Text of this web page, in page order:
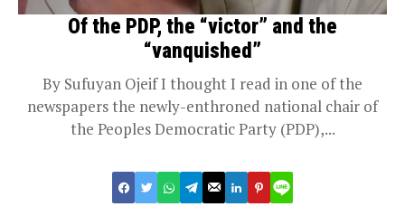
Of the PDP, the “victor” and the
“vanquished”
By Sufuyan Ojeif I thought I read in one of the
newspapers the newly-enthroned national chair of
the Peoples Democratic Party (PDP),...